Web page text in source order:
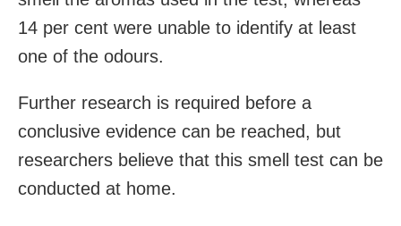
14 per cent were unable to identify at least
one of the odours.
Further research is required before a
conclusive evidence can be reached, but
researchers believe that this smell test can be
conducted at home.